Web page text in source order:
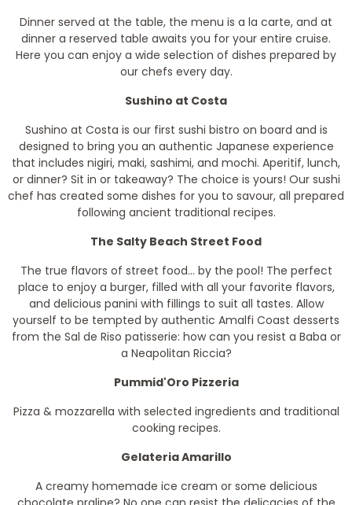
Dinner served at the table, the menu is a la carte, and at
dinner a reserved table awaits you for your entire cruise.
Here you can enjoy a wide selection of dishes prepared by
our chefs every day.
Sushino at Costa
Sushino at Costa is our first sushi bistro on board and is
designed to bring you an authentic Japanese experience
that includes nigiri, maki, sashimi, and mochi. Aperitif, lunch,
or dinner? Sit in or takeaway? The choice is yours! Our sushi
chef has created some dishes for you to savour, all prepared
following ancient traditional recipes.
The Salty Beach Street Food
The true flavors of street food... by the pool! The perfect
place to enjoy a burger, filled with all your favorite flavors,
and delicious panini with fillings to suit all tastes. Allow
yourself to be tempted by authentic Amalfi Coast desserts
from the Sal de Riso patisserie: how can you resist a Baba or
a Neapolitan Riccia?
Pummid'Oro Pizzeria
Pizza & mozzarella with selected ingredients and traditional
cooking recipes.
Gelateria Amarillo
A creamy homemade ice cream or some delicious